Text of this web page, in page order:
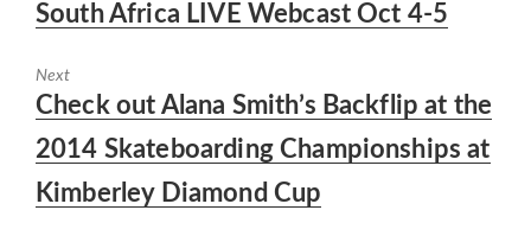
South Africa LIVE Webcast Oct 4-5
Next
Next
Check out Alana Smith’s Backflip at the
2014 Skateboarding Championships at
Kimberley Diamond Cup